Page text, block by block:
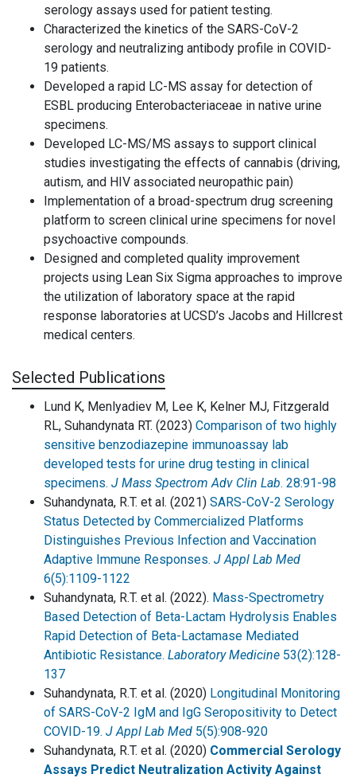
serology assays used for patient testing.
Characterized the kinetics of the SARS-CoV-2
serology and neutralizing antibody profile in COVID-
19 patients.
Developed a rapid LC-MS assay for detection of
ESBL producing Enterobacteriaceae in native urine
specimens.
Developed LC-MS/MS assays to support clinical
studies investigating the effects of cannabis (driving,
autism, and HIV associated neuropathic pain)
Implementation of a broad-spectrum drug screening
platform to screen clinical urine specimens for novel
psychoactive compounds.
Designed and completed quality improvement
projects using Lean Six Sigma approaches to improve
the utilization of laboratory space at the rapid
response laboratories at UCSD’s Jacobs and Hillcrest
medical centers.
Selected Publications
Lund K, Menlyadiev M, Lee K, Kelner MJ, Fitzgerald
RL, Suhandynata RT. (2023) Comparison of two highly
sensitive benzodiazepine immunoassay lab
developed tests for urine drug testing in clinical
specimens. J Mass Spectrom Adv Clin Lab. 28:91-98
Suhandynata, R.T. et al. (2021) SARS-CoV-2 Serology
Status Detected by Commercialized Platforms
Distinguishes Previous Infection and Vaccination
Adaptive Immune Responses. J Appl Lab Med
6(5):1109-1122
Suhandynata, R.T. et al. (2022). Mass-Spectrometry
Based Detection of Beta-Lactam Hydrolysis Enables
Rapid Detection of Beta-Lactamase Mediated
Antibiotic Resistance. Laboratory Medicine 53(2):128-
137
Suhandynata, R.T. et al. (2020) Longitudinal Monitoring
of SARS-CoV-2 IgM and IgG Seropositivity to Detect
COVID-19. J Appl Lab Med 5(5):908-920
Suhandynata, R.T. et al. (2020) Commercial Serology
Assays Predict Neutralization Activity Against